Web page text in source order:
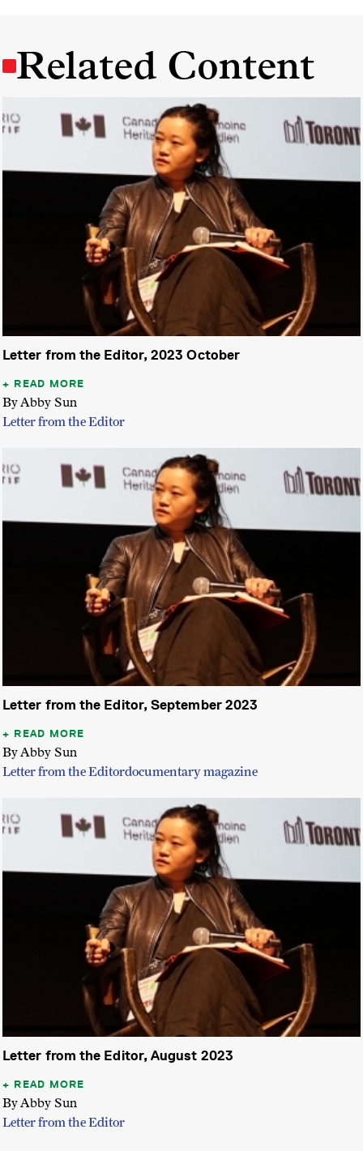
Related Content
Letter from the Editor, 2023 October
READ MORE
By Abby Sun
Letter from the Editor
Letter from the Editor, September 2023
READ MORE
By Abby Sun
Letter from the Editordocumentary magazine
Letter from the Editor, August 2023
READ MORE
By Abby Sun
Letter from the Editor